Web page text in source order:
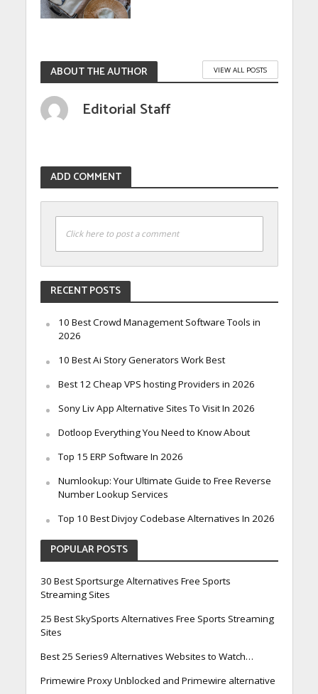
ABOUT THE AUTHOR VIEW ALL POSTS
Editorial Staff
ADD COMMENT
Click here to post a comment
RECENT POSTS
10 Best Crowd Management Software Tools in
2026
10 Best Ai Story Generators Work Best
Best 12 Cheap VPS hosting Providers in 2026
Sony Liv App Alternative Sites To Visit In 2026
Dotloop Everything You Need to Know About
Top 15 ERP Software In 2026
Numlookup: Your Ultimate Guide to Free Reverse
Number Lookup Services
Top 10 Best Divjoy Codebase Alternatives In 2026
POPULAR POSTS
30 Best Sportsurge Alternatives Free Sports
Streaming Sites
25 Best SkySports Alternatives Free Sports Streaming
Sites
Best 25 Series9 Alternatives Websites to Watch…
Primewire Proxy Unblocked and Primewire alternative